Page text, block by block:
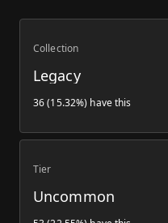
Collection
Legacy
36 (15.32%) have this
Tier
Uncommon